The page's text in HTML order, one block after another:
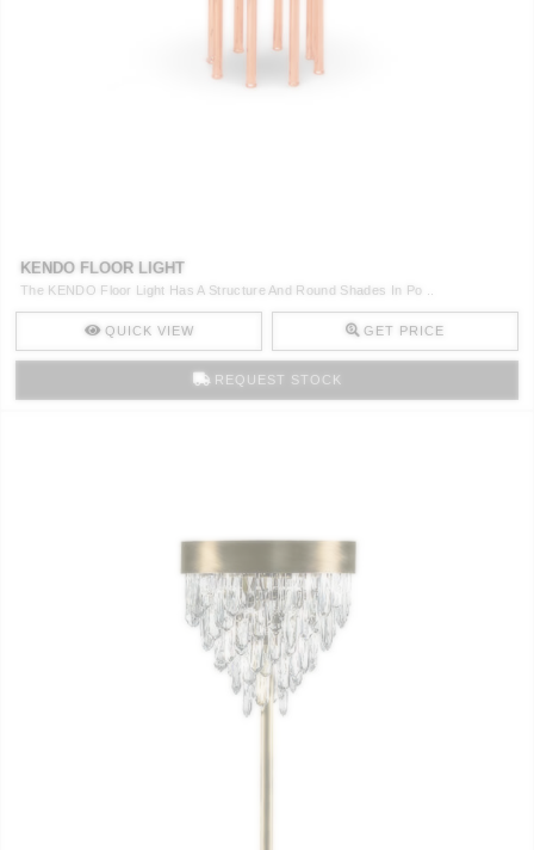
KENDO FLOOR LIGHT
The KENDO Floor Light Has A Structure And Round Shades In Po ..
QUICK VIEW GET PRICE
REQUEST STOCK